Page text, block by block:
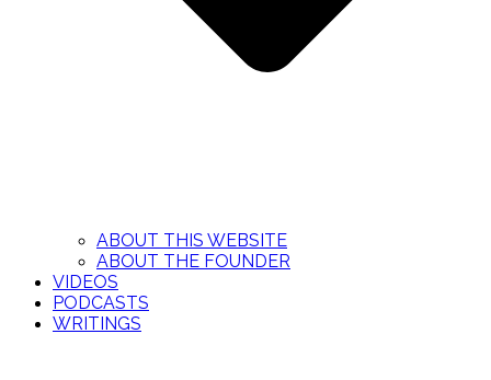
ABOUT THIS WEBSITE
ABOUT THE FOUNDER
VIDEOS
PODCASTS
WRITINGS